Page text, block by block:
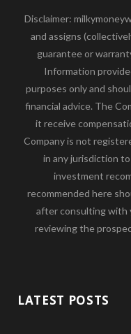
Disclaimer:
and assigns
guarantee or
Information
purposes only and
financial advice. The
it receive
Company is not
in any jurisdiction
investment
recommended here
after consulting with
reviewing the
LATEST POSTS